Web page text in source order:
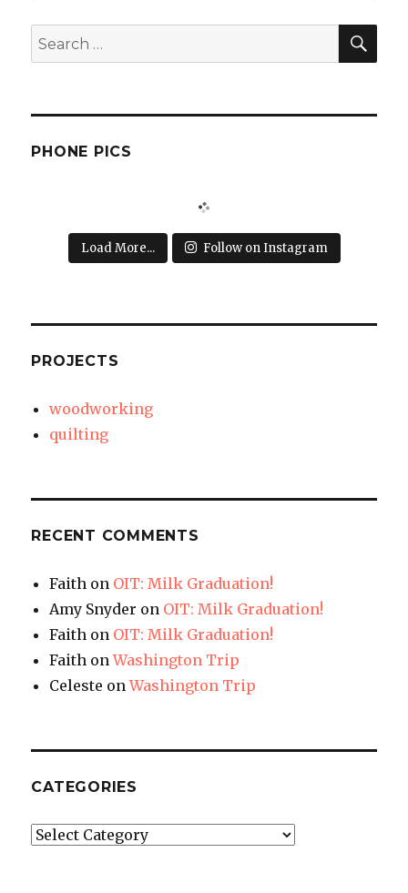
Search
for:
PHONE PICS
Load More... Follow on Instagram
PROJECTS
woodworking
quilting
RECENT COMMENTS
Faith on OIT: Milk Graduation!
Amy Snyder on OIT: Milk Graduation!
Faith on OIT: Milk Graduation!
Faith onWashington Trip
Celeste onWashington Trip
CATEGORIES
Categories